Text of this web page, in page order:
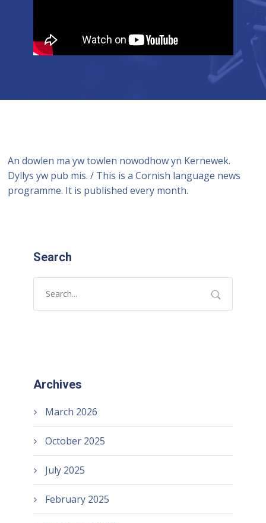
An dowlen ma yw towlen nowodhow yn Kernewek.
Dyllys yw pub mis. / This is a Cornish language news
programme. It is published every month.
Search
Archives
March 2026
October 2025
July 2025
February 2025